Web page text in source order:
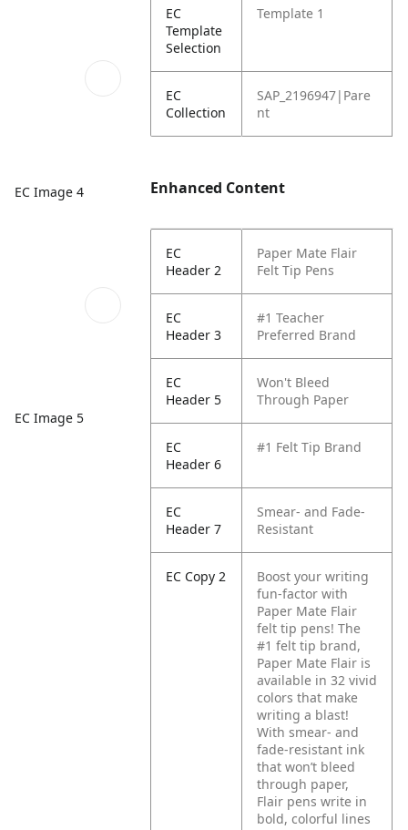
EC Image 4
EC Image 5
EC
Template
Selection
Template 1
EC
Collection
SAP_2196947|Pare
nt
Enhanced Content
EC
Header 2
Paper Mate Flair
Felt Tip Pens
EC
Header 3
#1 Teacher
Preferred Brand
EC
Header 5
Won't Bleed
Through Paper
EC
Header 6
#1 Felt Tip Brand
EC
Header 7
Smear- and Fade-
Resistant
EC Copy 2
Boost your writing
fun-factor with
Paper Mate Flair
felt tip pens! The
#1 felt tip brand,
Paper Mate Flair is
available in 32 vivid
colors that make
writing a blast!
With smear- and
fade-resistant ink
that won’t bleed
through paper,
Flair pens write in
bold, colorful lines